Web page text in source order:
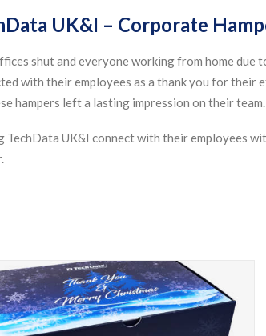
UK&I – Corporate
shut and everyone working from home due
with their employees as a thank you for their
hampers left a lasting impression on their team.
TechData UK&I connect with their employees